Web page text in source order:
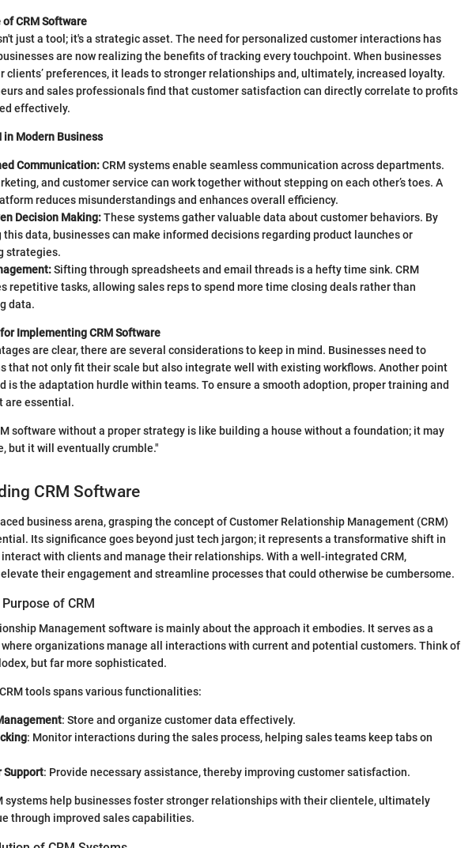
CRM Software
just a tool; it's a strategic asset. The need for personalized customer interactions has
are now realizing the benefits of tracking every touchpoint. When businesses
clients’ preferences, it leads to stronger relationships and, ultimately, increased loyalty.
and sales professionals find that customer satisfaction can directly correlate to profits
effectively.
in Modern Business
Communication:CRM systems enable seamless communication across departments.
and customer service can work together without stepping on each other’s toes. A
reduces misunderstandings and enhances overall efficiency.
Decision Making:These systems gather valuable data about customer behaviors. By
this data, businesses can make informed decisions regarding product launches or
strategies.
Sifting through spreadsheets and email threads is a hefty time sink. CRM
repetitive tasks, allowing sales reps to spend more time closing deals rather than
data.
Implementing CRM Software
are clear, there are several considerations to keep in mind. Businesses need to
that not only fit their scale but also integrate well with existing workflows. Another point
is the adaptation hurdle within teams. To ensure a smooth adoption, proper training and
are essential.
software without a proper strategy is like building a house without a foundation; it may
but it will eventually crumble."
CRM Software
business arena, grasping the concept of Customer Relationship Management (CRM)
Its significance goes beyond just tech jargon; it represents a transformative shift in
interact with clients and manage their relationships. With a well-integrated CRM,
their engagement and streamline processes that could otherwise be cumbersome.
of CRM
Management software is mainly about the approach it embodies. It serves as a
organizations manage all interactions with current and potential customers. Think of
but far more sophisticated.
tools spans various functionalities:
: Store and organize customer data effectively.
: Monitor interactions during the sales process, helping sales teams keep tabs on
Support: Provide necessary assistance, thereby improving customer satisfaction.
systems help businesses foster stronger relationships with their clientele, ultimately
through improved sales capabilities.